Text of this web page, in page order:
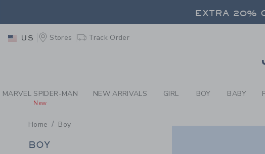
PAGE PRODUCT SEARCH
US Stores Track Order
MARVEL SPIDER-MAN
New
NEW ARRIVALS GIRL BOY BABY
Home Boy
BOY